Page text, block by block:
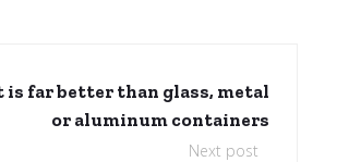
far better than glass, metal
or aluminum containers
Next post